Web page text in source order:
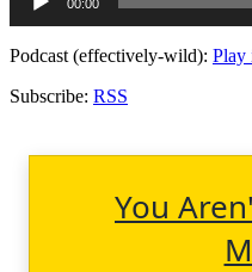
Player
00:00
Podcast (effectively-wild): Play
Subscribe: RSS
You